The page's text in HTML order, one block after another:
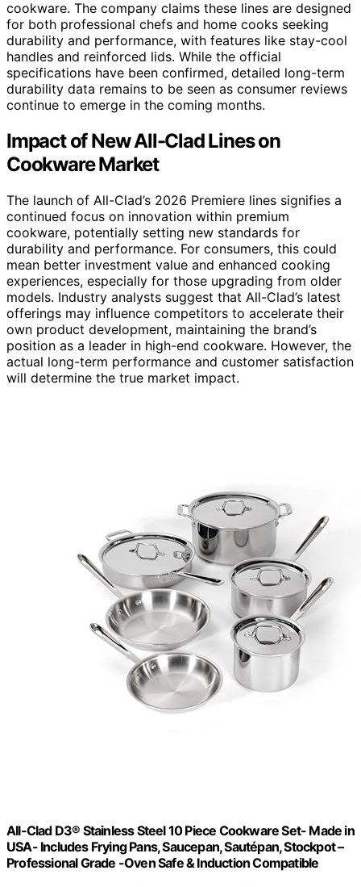
cookware. The company claims these lines are designed
for both professional chefs and home cooks seeking
durability and performance, with features like stay-cool
handles and reinforced lids. While the official
specifications have been confirmed, detailed long-term
durability data remains to be seen as consumer reviews
continue to emerge in the coming months.
Impact of New All-Clad Lines on
Cookware Market
The launch of All-Clad’s 2026 Premiere lines signifies a
continued focus on innovation within premium
cookware, potentially setting new standards for
durability and performance. For consumers, this could
mean better investment value and enhanced cooking
experiences, especially for those upgrading from older
models. Industry analysts suggest that All-Clad’s latest
offerings may influence competitors to accelerate their
own product development, maintaining the brand’s
position as a leader in high-end cookware. However, the
actual long-term performance and customer satisfaction
will determine the true market impact.
All-Clad D3® Stainless Steel 10 Piece Cookware Set- Made in
USA- Includes Frying Pans, Saucepan, Sautépan, Stockpot –
Professional Grade -Oven Safe & Induction Compatible